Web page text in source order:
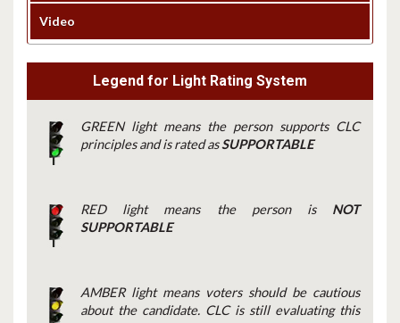
Video
Legend for Light Rating System
GREEN light means the person supports CLC
principles and is rated asSUPPORTABLE
RED light means the person is NOT
SUPPORTABLE
AMBER light means voters should be cautious
about the candidate. CLC is still evaluating this